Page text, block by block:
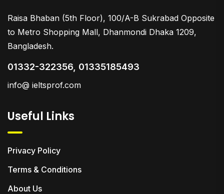
Raisa Bhaban (5th Floor), 100/A-B Sukrabad Opposite
to Metro Shopping Mall, Dhanmondi Dhaka 1209,
Bangladesh.
01332-322356, 01335185493
info@ ieltsprof.com
Useful Links
Privacy Policy
Terms & Conditions
About Us